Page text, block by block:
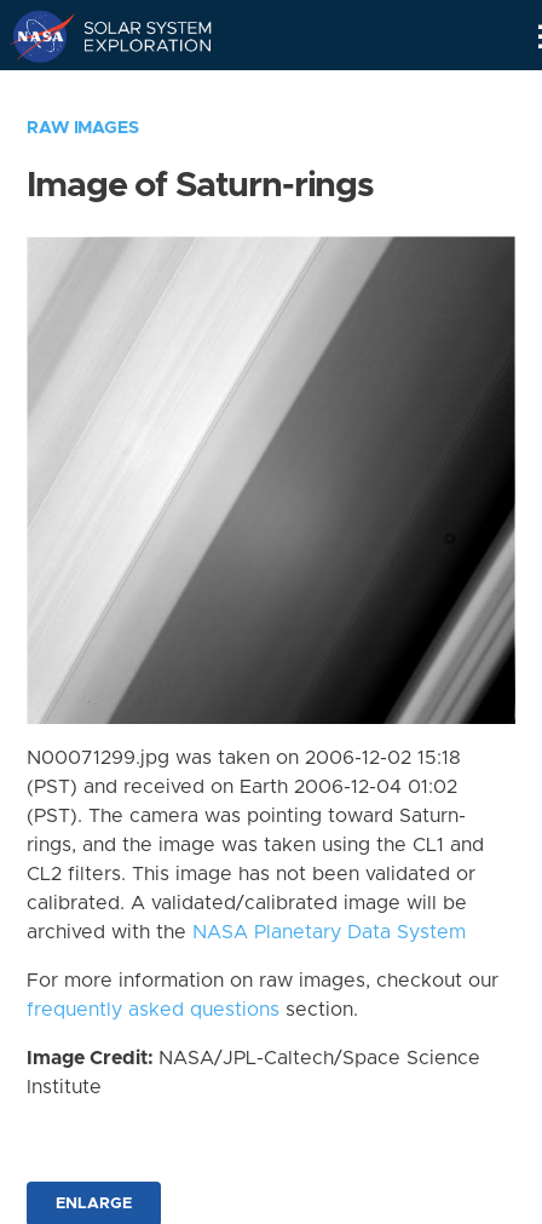
RAW IMAGES
Image of Saturn-rings
N00071299.jpg was taken on 2006-12-02 15:18
(PST) and received on Earth 2006-12-04 01:02
(PST). The camera was pointing toward Saturn-
rings, and the image was taken using the CL1 and
CL2 filters. This image has not been validated or
calibrated. A validated/calibrated image will be
archived with the NASA Planetary Data System
For more information on raw images, checkout our
frequently asked questions section.
Image Credit: NASA/JPL-Caltech/Space Science
Institute
ENLARGE